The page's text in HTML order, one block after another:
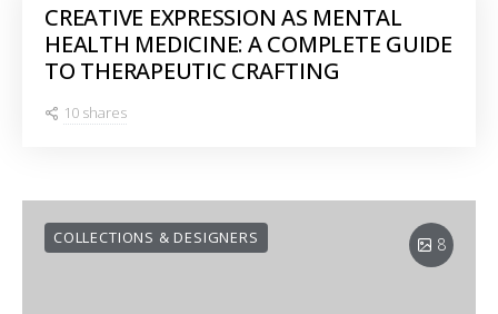
CREATIVE EXPRESSION AS MENTAL
HEALTH MEDICINE: A COMPLETE GUIDE
TO THERAPEUTIC CRAFTING
10 shares
8
COLLECTIONS & DESIGNERS